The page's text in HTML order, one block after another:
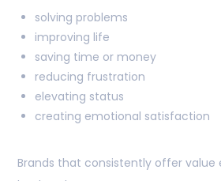
solving problems
improving life
saving time or money
reducing frustration
elevating status
creating emotional satisfaction
Brands that consistently offer